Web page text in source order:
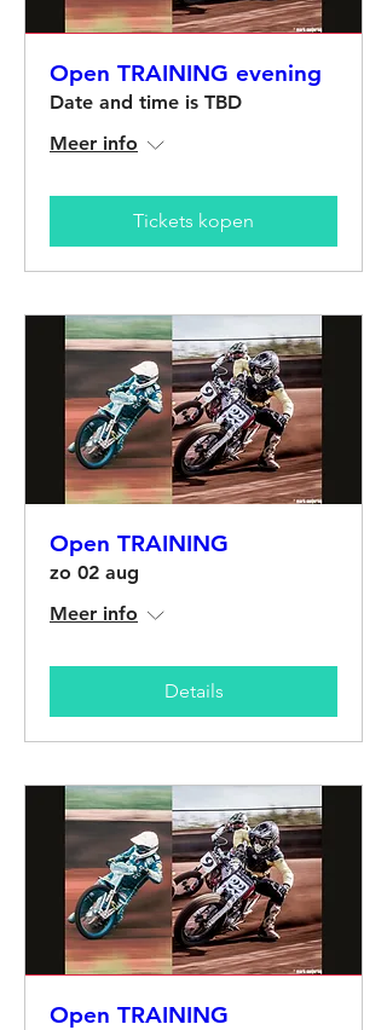
Open TRAINING evening
Date and time is TBD
Meer info
Tickets kopen
Open TRAINING
zo 02 aug
Meer info
Details
Open TRAINING